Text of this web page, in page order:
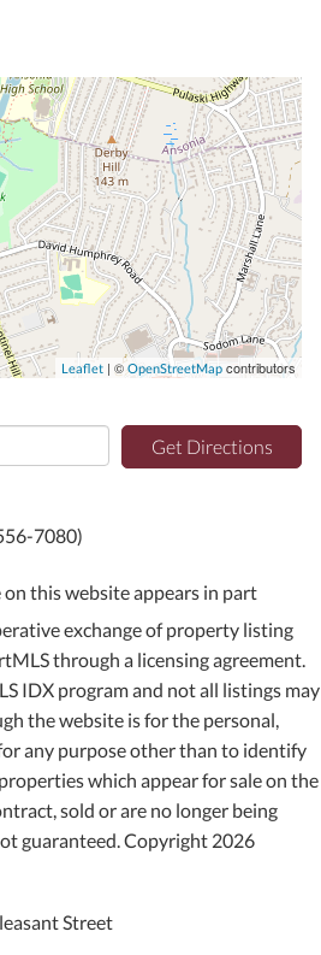
Leaflet | ©OpenStreetMap contributors
Get Directions
7080)
this website appears in part
exchange of property listing
through a licensing agreement.
IDX program and not all listings may
the website is for the personal,
any purpose other than to identify
which appear for sale on the
sold or are no longer being
guaranteed. Copyright 2026
Street